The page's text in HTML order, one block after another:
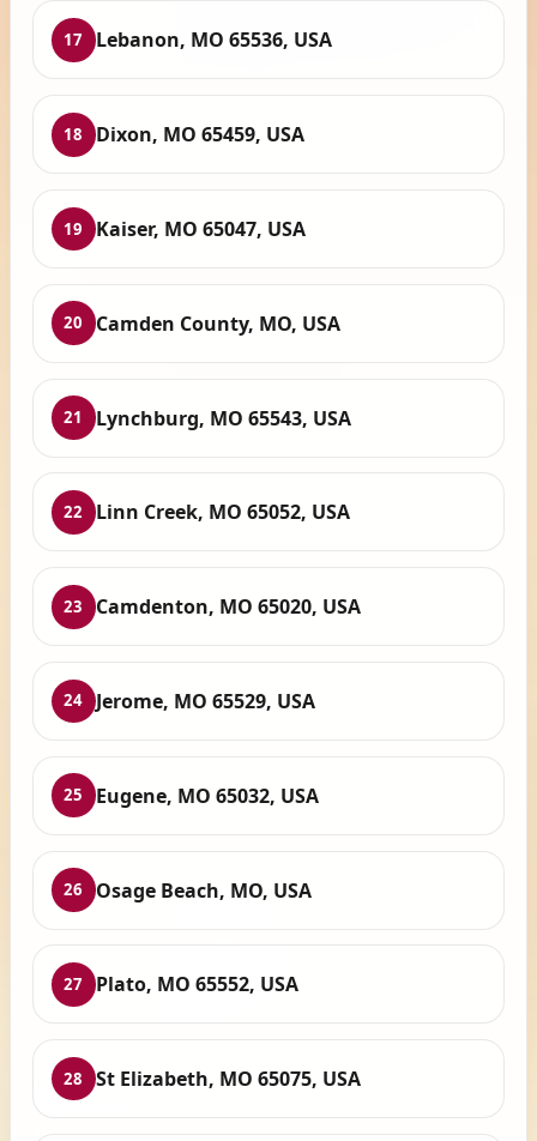
17 Lebanon, MO 65536, USA
18 Dixon, MO 65459, USA
19 Kaiser, MO 65047, USA
20 Camden County, MO, USA
21 Lynchburg, MO 65543, USA
22 Linn Creek, MO 65052, USA
23 Camdenton, MO 65020, USA
24 Jerome, MO 65529, USA
25 Eugene, MO 65032, USA
26 Osage Beach, MO, USA
27 Plato, MO 65552, USA
28 St Elizabeth, MO 65075, USA